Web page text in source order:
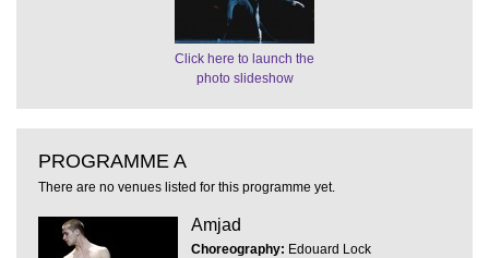
Click here to launch the
photo slideshow
PROGRAMME A
There are no venues listed for this programme yet.
Amjad
Choreography: Edouard Lock